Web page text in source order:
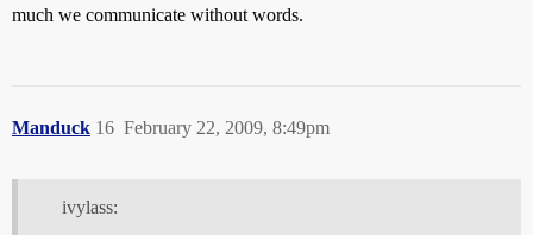
much we communicate without words.
Manduck February 22, 2009, 8:49pm
16
ivylass: